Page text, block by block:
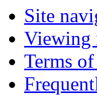
Site
Viewing
Terms of